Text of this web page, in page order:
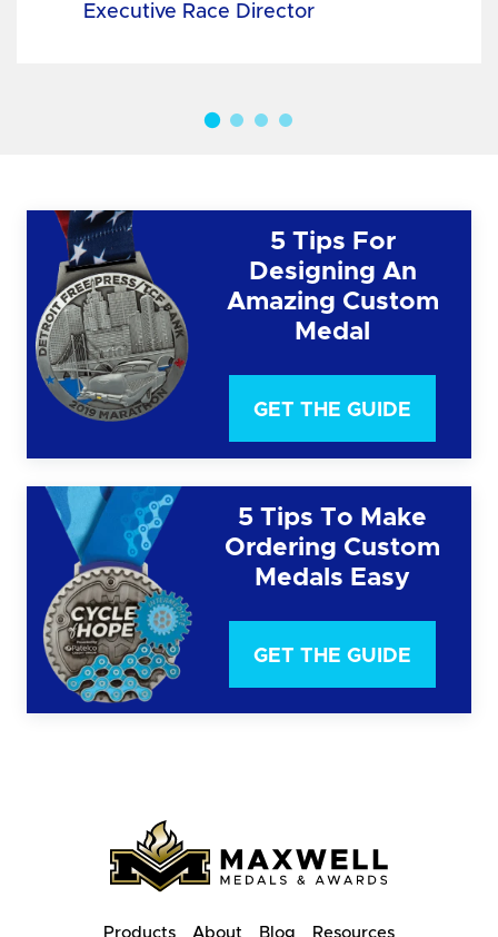
Executive Race Director
5 Tips For
Designing An
Amazing Custom
Medal
GET THE GUIDE
5 Tips To Make
Ordering Custom
Medals Easy
GET THE GUIDE
Products About Blog Resources